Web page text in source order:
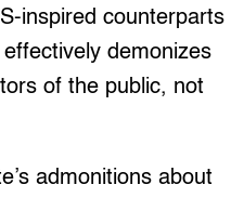
inspired counterparts
demonizes
of the public, not
admonitions about